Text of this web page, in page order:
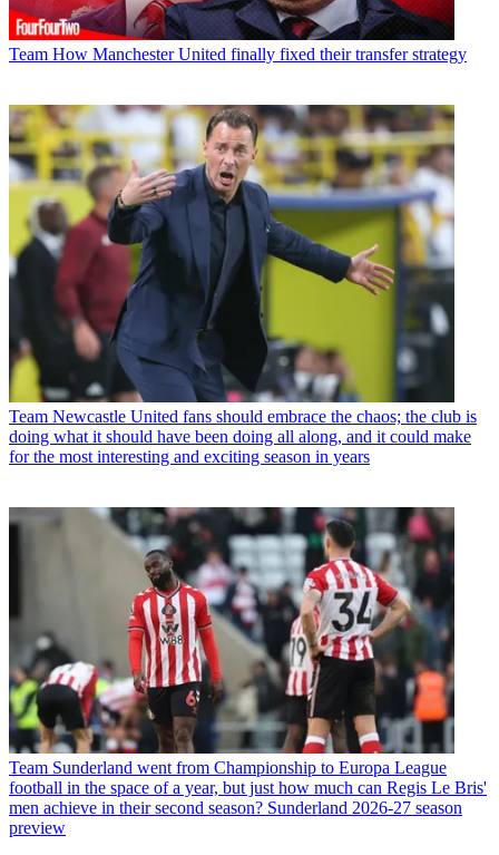
Team How Manchester United finally fixed their transfer strategy
Team Newcastle United fans should embrace the chaos; the club is
doing what it should have been doing all along, and it could make
for the most interesting and exciting season in years
Team Sunderland went from Championship to Europa League
football in the space of a year, but just how much can Regis Le Bris'
men achieve in their second season? Sunderland 2026-27 season
preview